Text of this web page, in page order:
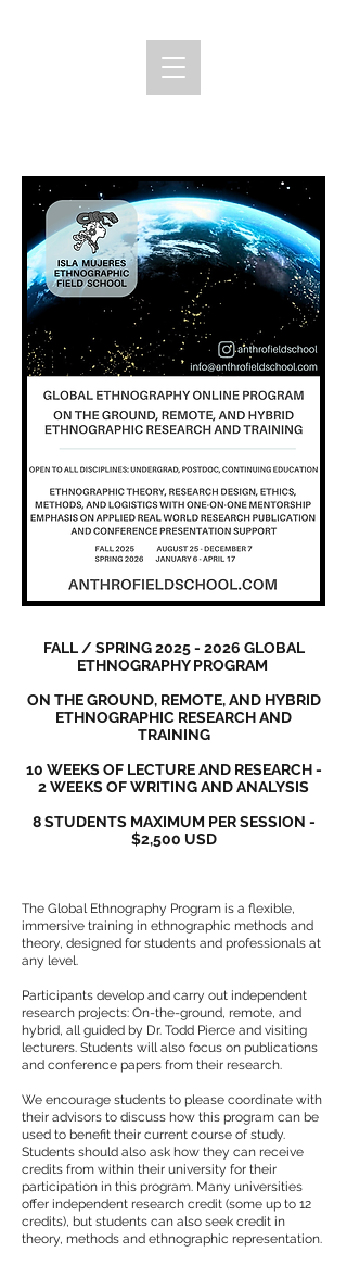
FALL / SPRING2025 - 2026 GLOBAL
ETHNOGRAPHY PROGRAM
ON THE GROUND, REMOTE, AND HYBRID
ETHNOGRAPHIC RESEARCH AND
TRAINING
10 WEEKS OF LECTURE AND RESEARCH -
2 WEEKS OF WRITING AND ANALYSIS
8 STUDENTS MAXIMUM PER SESSION -
$2,500 USD
The Global Ethnography Program is a flexible,
immersive training in ethnographic methods and
theory, designed for students and professionals at
any level.
Participants develop and carry out independent
research projects: On-the-ground, remote, and
hybrid, all guided by Dr. Todd Pierce and visiting
lecturers. Students will also focus on publications
and conference papers from their research.
We encourage students to please coordinate with
their advisors to discuss how this program can be
used to benefit their current course of study.
Students should also ask how they can receive
credits from within their university for their
participation in this program. Many universities
offer independent research credit (some up to 12
credits), but students can also seek credit in
theory, methods and ethnographic representation.